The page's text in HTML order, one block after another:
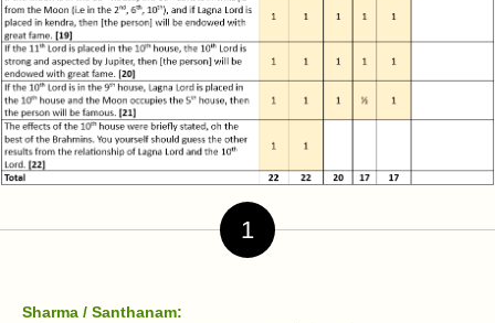
1
Sharma / Santhanam: